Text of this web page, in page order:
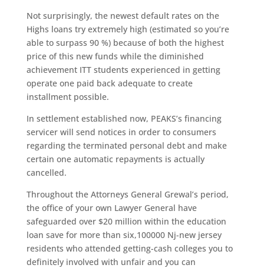
Not surprisingly, the newest default rates on the
Highs loans try extremely high (estimated so you’re
able to surpass 90 %) because of both the highest
price of this new funds while the diminished
achievement ITT students experienced in getting
operate one paid back adequate to create
installment possible.
In settlement established now, PEAKS’s financing
servicer will send notices in order to consumers
regarding the terminated personal debt and make
certain one automatic repayments is actually
cancelled.
Throughout the Attorneys General Grewal’s period,
the office of your own Lawyer General have
safeguarded over $20 million within the education
loan save for more than six,100000 Nj-new jersey
residents who attended getting-cash colleges you to
definitely involved with unfair and you can